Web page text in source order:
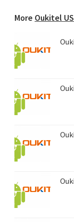
More Oukitel